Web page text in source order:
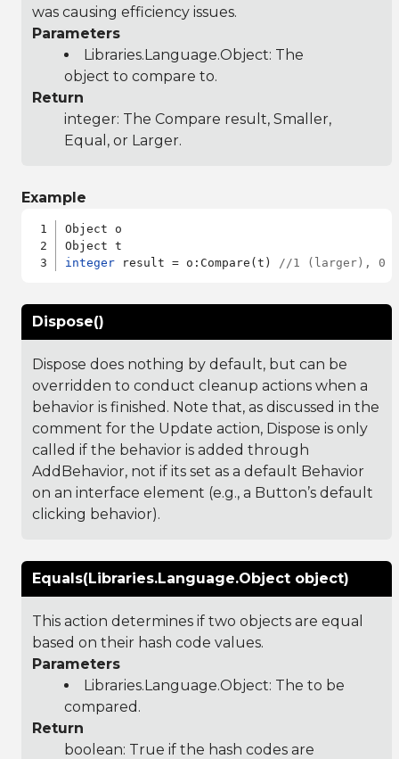
was causing efficiency issues.
Parameters
Libraries.Language.Object: The
object to compare to.
Return
integer: The Compare result, Smaller,
Equal, or Larger.
Example
Object o
integer result = o:Compare(t) //1 (larger), 0
Dispose()
Dispose does nothing by default, but can be
overridden to conduct cleanup actions when a
behavior is finished. Note that, as discussed in the
comment for the Update action, Dispose is only
called if the behavior is added through
AddBehavior, not if its set as a default Behavior
on an interface element (e.g., a Button’s default
clicking behavior).
Equals(Libraries.Language.Object object)
This action determines if two objects are equal
based on their hash code values.
Parameters
Libraries.Language.Object: The to be
compared.
Return
boolean: True if the hash codes are